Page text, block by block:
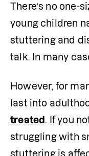
There’s no one-
young children
stuttering and
talk. In many
However, for
last into
treated
. If you
struggling with
stuttering is